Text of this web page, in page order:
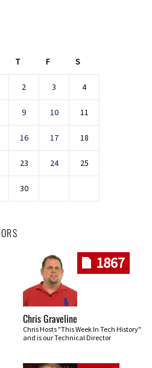
T F S
2 3 4
9 10 11
16 17 18
23 24 25
30
1867
Chris Graveline
Chris Hosts "This Week In Tech History"
and is our Technical Director